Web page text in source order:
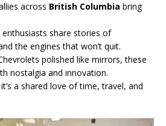
across British Columbia bring
share stories of
the engines that won’t quit.
polished like mirrors, these
nostalgia and innovation.
a shared love of time, travel, and